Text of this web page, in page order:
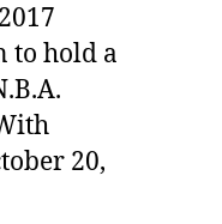
to hold a
20,